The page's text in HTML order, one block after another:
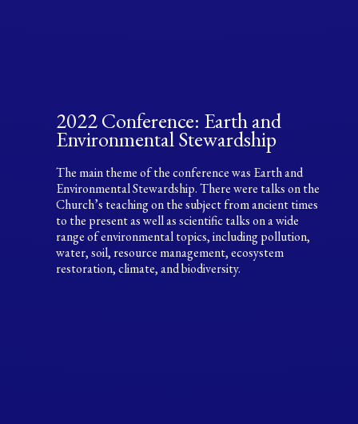
2022 Conference: Earth and
Environmental Stewardship
The main theme of the conference was Earth and
Environmental Stewardship. There were talks on the
Church’s teaching on the subject from ancient times
to the present as well as scientific talks on a wide
range of environmental topics, including pollution,
water, soil, resource management, ecosystem
restoration, climate, and biodiversity.